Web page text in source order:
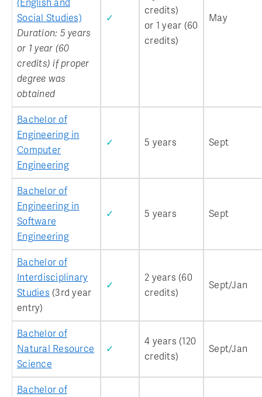
(English and
Social Studies)
Duration: 5 years
or 1 year (60
credits) if proper
degree was
obtained
✓
credits)
or 1 year (60
credits)
May
Bachelor of
Engineering in
Computer
Engineering
✓ 5 years Sept
Bachelor of
Engineering in
Software
Engineering
✓ 5 years Sept
Bachelor of
Interdisciplinary
Studies (3rd year
entry)
✓
2 years (60
credits)
Sept/Jan
Bachelor of
Natural Resource
Science
✓
4 years (120
credits)
Sept/Jan
Bachelor of